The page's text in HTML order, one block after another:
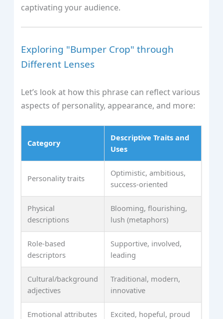
captivating your audience.
Exploring "Bumper Crop" through
Different Lenses
Let’s look at how this phrase can reflect various
aspects of personality, appearance, and more:
Category
Descriptive Traits and
Uses
Personality traits
Optimistic, ambitious,
success-oriented
Physical
descriptions
Blooming, flourishing,
lush (metaphors)
Role-based
descriptors
Supportive, involved,
leading
Cultural/background
adjectives
Traditional, modern,
innovative
Emotional attributes Excited, hopeful, proud